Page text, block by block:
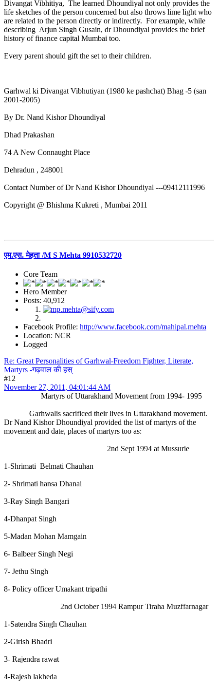
Divangat Vibhitiya, The learned Dhoundiyal not only provides the
life sketches of the person concerned but also throws lime light who
are related to the person directly or indirectly. For example, while
describing Arjun Singh Gusain, dr Dhoundiyal provides the brief
history of finance capital Mumbai too.
Every parent should gift the set to their children.
Garhwal ki Divangat Vibhutiyan (1980 ke pashchat) Bhag -5 (san
2001-2005)
By Dr. Nand Kishor Dhoundiyal
Dhad Prakashan
74 A New Connaught Place
Dehradun , 248001
Contact Number of Dr Nand Kishor Dhoundiyal ---09412111996
Copyright @ Bhishma Kukreti , Mumbai 2011
एम.एस. मेहता /M S Mehta 9910532720
Core Team
Hero Member
Posts: 40,912
Facebook Profile: http://www.facebook.com/mahipal.mehta
Location: NCR
Logged
Re: Great Personalities of Garhwal-Freedom Fighter, Literate,
Martyrs -गढ़वाल की हस्
#12
November 27, 2011, 04:01:44 AM
Martyrs of Uttarakhand Movement from 1994- 1995
Garhwalis sacrificed their lives in Uttarakhand movement.
Dr Nand Kishor Dhoundiyal provided the list of martyrs of the
movement and date, places of martyrs too as:
2nd Sept 1994 at Mussurie
1-Shrimati Belmati Chauhan
2- Shrimati hansa Dhanai
3-Ray Singh Bangari
4-Dhanpat Singh
5-Madan Mohan Mamgain
6- Balbeer Singh Negi
7- Jethu Singh
8- Policy officer Umakant tripathi
2nd October 1994 Rampur Tiraha Muzffarnagar
1-Satendra Singh Chauhan
2-Girish Bhadri
3- Rajendra rawat
4-Rajesh lakheda